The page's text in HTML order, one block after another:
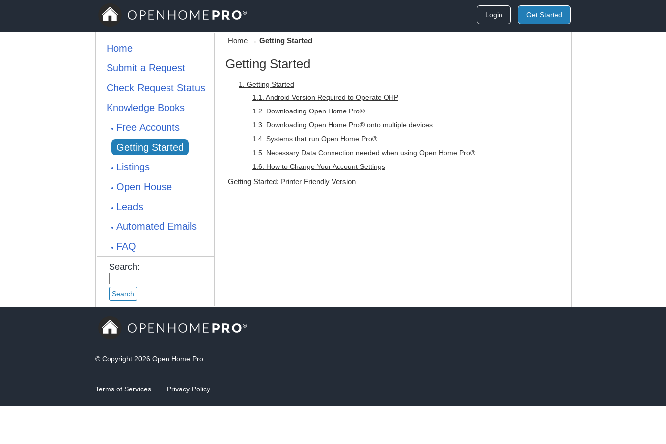
Login Get Started
Home
Submit a Request
Check Request Status
Knowledge Books
Free Accounts
Getting Started
Listings
Open House
Leads
Automated Emails
FAQ
Search:
Home → Getting Started
Getting Started
1. Getting Started
1.1. Android Version Required to Operate OHP
1.2. Downloading Open Home Pro®
1.3. Downloading Open Home Pro® onto multiple devices
1.4. Systems that run Open Home Pro®
1.5. Necessary Data Connection needed when using Open Home Pro®
1.6. How to Change Your Account Settings
Getting Started: Printer Friendly Version
© Copyright 2026 Open Home Pro
Terms of Services Privacy Policy